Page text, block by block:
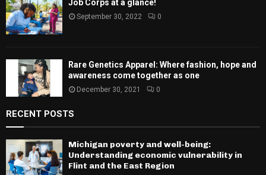
Job Corps at a glance!
September 30, 2022 0
Rare Genetics Apparel: Where fashion, hope and
awareness come together as one
December 30, 2021 0
RECENT POSTS
Michigan poverty and well-being:
Understanding economic vulnerability in
Flint and the East Region